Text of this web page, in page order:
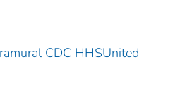
CDC HHSUnited